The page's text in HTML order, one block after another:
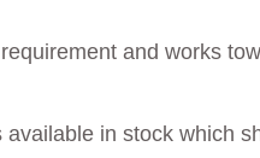
and works
available in stock which